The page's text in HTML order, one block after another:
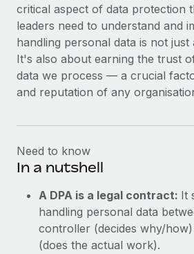
critical aspect of data protection
leaders need to understand and
handling personal data is not
It's also about earning the trust
data we process — a crucial
and reputation of any
Need to know
In a nutshell
A DPA is a legal contract: It
handling personal data
controller (decides why/
(does the actual work).